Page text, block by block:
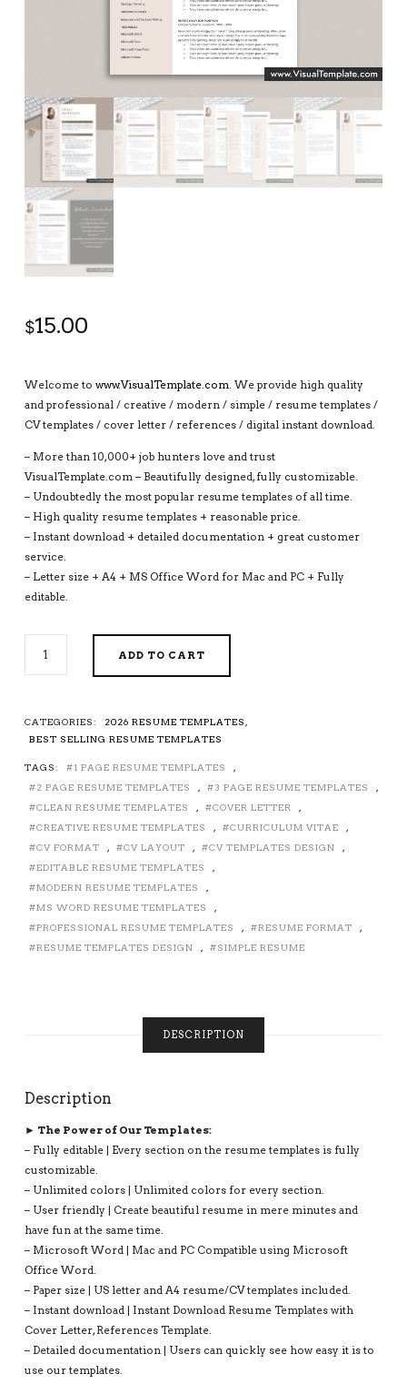
$15.00
Welcome to www.VisualTemplate.com. We provide high quality
and professional / creative / modern / simple / resume templates /
CV templates / cover letter / references / digital instant download.
– More than 10,000+ job hunters love and trust
VisualTemplate.com – Beautifully designed, fully customizable.
– Undoubtedly the most popular resume templates of all time.
– High quality resume templates + reasonable price.
– Instant download + detailed documentation + great customer
service.
– Letter size + A4 + MS Office Word for Mac and PC + Fully
editable.
2027
RESUME
TEMPLATE
RESUME
ICONS,
FONTS
AND
EDITING
GUIDE.
MS
OFFICE
GRACE
QUANTITY
ADD TO CART
CATEGORIES: 2026 RESUME TEMPLATES ,
BEST SELLING RESUME TEMPLATES
TAGS: 1 PAGE RESUME TEMPLATES
,
2 PAGE RESUME TEMPLATES
, 3 PAGE RESUME TEMPLATES
,
CLEAN RESUME TEMPLATES
, COVER LETTER
,
CREATIVE RESUME TEMPLATES
, CURRICULUM VITAE
,
CV FORMAT
, CV LAYOUT , CV TEMPLATES DESIGN
,
EDITABLE RESUME TEMPLATES
,
MODERN RESUME TEMPLATES
,
MS WORD RESUME TEMPLATES
,
PROFESSIONAL RESUME TEMPLATES
, RESUME FORMAT
,
RESUME TEMPLATES DESIGN
, SIMPLE RESUME
DESCRIPTION
Description
► The Power of Our Templates:
– Fully editable | Every section on the resume templates is fully
customizable.
– Unlimited colors | Unlimited colors for every section.
– User friendly | Create beautiful resume in mere minutes and
have fun at the same time.
– Microsoft Word | Mac and PC Compatible using Microsoft
Office Word.
– Paper size | US letter and A4 resume/CV templates included.
– Instant download | Instant Download Resume Templates with
Cover Letter, References Template.
– Detailed documentation | Users can quickly see how easy it is to
use our templates.